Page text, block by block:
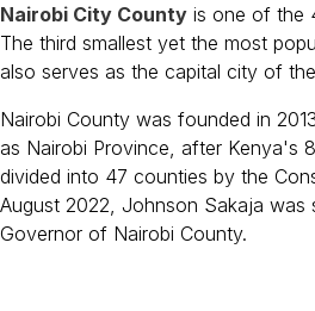
Nairobi City County is one of the
The third smallest yet the most
also serves as the capital city of the
Nairobi County was founded in
as Nairobi Province, after Kenya's 8
divided into 47 counties by the
August 2022, Johnson Sakaja was
Governor of Nairobi County.